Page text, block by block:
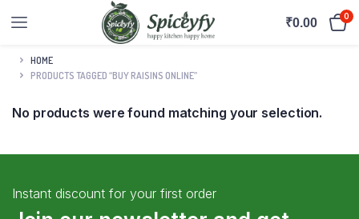
₹0.00 0
HOME
PRODUCTS TAGGED “BUY RAISINS ONLINE”
No products were found matching your selection.
Instant discount for your first order